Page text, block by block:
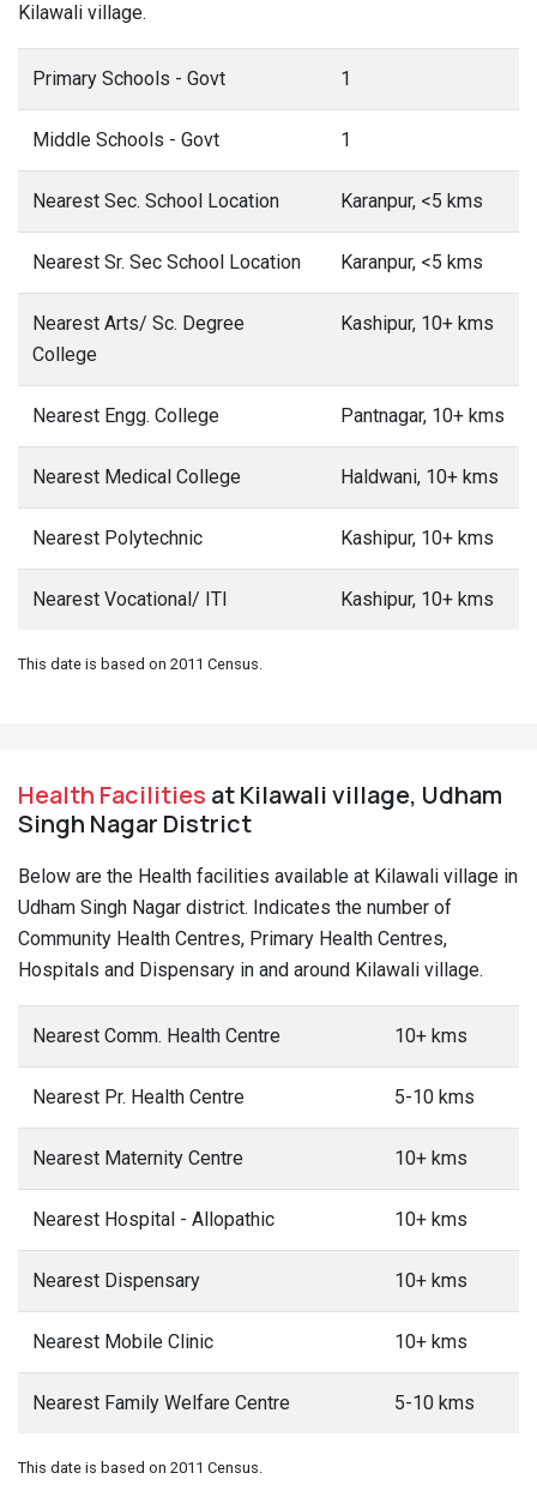
Kilawali village.
Primary Schools - Govt 1
Middle Schools - Govt 1
Nearest Sec. School Location Karanpur, <5 kms
Nearest Sr. Sec School Location Karanpur, <5 kms
Nearest Arts/ Sc. Degree
College
Kashipur, 10+ kms
Nearest Engg. College Pantnagar, 10+ kms
Nearest Medical College Haldwani, 10+ kms
Nearest Polytechnic Kashipur, 10+ kms
Nearest Vocational/ ITI Kashipur, 10+ kms
This date is based on 2011 Census.
Health Facilities at Kilawali village, Udham
Singh Nagar District
Below are the Health facilities available at Kilawali village in
Udham Singh Nagar district. Indicates the number of
Community Health Centres, Primary Health Centres,
Hospitals and Dispensary in and around Kilawali village.
Nearest Comm. Health Centre 10+ kms
Nearest Pr. Health Centre 5-10 kms
Nearest Maternity Centre 10+ kms
Nearest Hospital - Allopathic 10+ kms
Nearest Dispensary 10+ kms
Nearest Mobile Clinic 10+ kms
Nearest Family Welfare Centre 5-10 kms
This date is based on 2011 Census.